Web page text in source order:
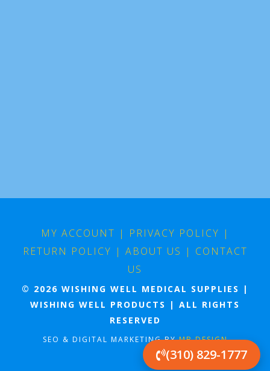
MY ACCOUNT | PRIVACY POLICY |
RETURN POLICY | ABOUT US | CONTACT
US
© 2026 WISHING WELL MEDICAL SUPPLIES |
WISHING WELL PRODUCTS | ALL RIGHTS
RESERVED
SEO & DIGITAL MARKETING BYMB DESIGN
(310) 829-1777